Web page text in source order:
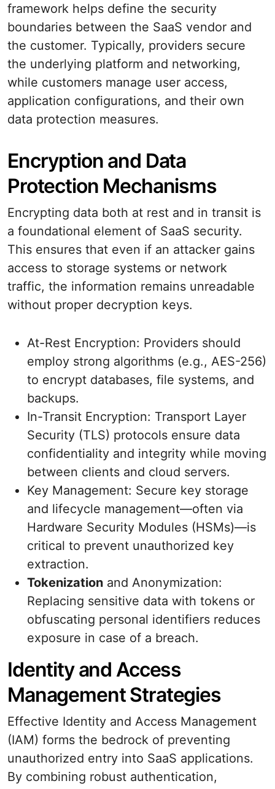
framework helps define the security
boundaries between the SaaS vendor and
the customer. Typically, providers secure
the underlying platform and networking,
while customers manage user access,
application configurations, and their own
data protection measures.
Encryption and Data
Protection Mechanisms
Encrypting data both at rest and in transit is
a foundational element of SaaS security.
This ensures that even if an attacker gains
access to storage systems or network
traffic, the information remains unreadable
without proper decryption keys.
At-Rest Encryption: Providers should
employ strong algorithms (e.g., AES-256)
to encrypt databases, file systems, and
backups.
In-Transit Encryption: Transport Layer
Security (TLS) protocols ensure data
confidentiality and integrity while moving
between clients and cloud servers.
Key Management: Secure key storage
and lifecycle management—often via
Hardware Security Modules (HSMs)—is
critical to prevent unauthorized key
extraction.
Tokenization and Anonymization:
Replacing sensitive data with tokens or
obfuscating personal identifiers reduces
exposure in case of a breach.
Identity and Access
Management Strategies
Effective Identity and Access Management
(IAM) forms the bedrock of preventing
unauthorized entry into SaaS applications.
By combining robust authentication,